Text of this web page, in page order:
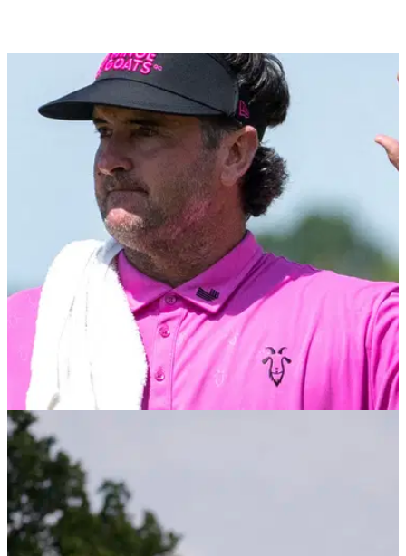
LIV GOLF
Two-time Open champion returning to LIV Golf
for new event in New Orleans
LIV Golf will welcome back their former CEO and
commissioner after announcing a new tournament in New
Orleans for the 2026 schedule.